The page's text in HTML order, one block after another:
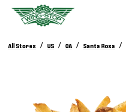
All Stores / US / CA / Santa Rosa /